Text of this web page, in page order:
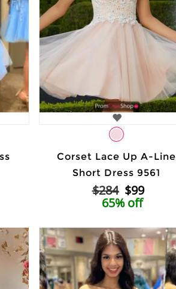
Corset Lace Up A-Line
Short Dress 9561
$284 $99
65% off